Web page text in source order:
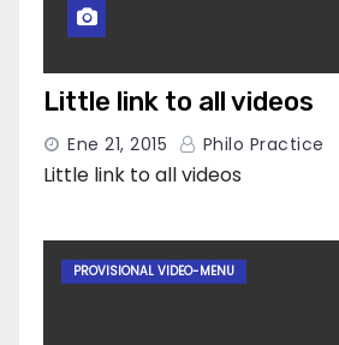
Little link to all videos
Ene 21, 2015 Philo Practice
Little link to all videos
PROVISIONAL VIDEO-MENU